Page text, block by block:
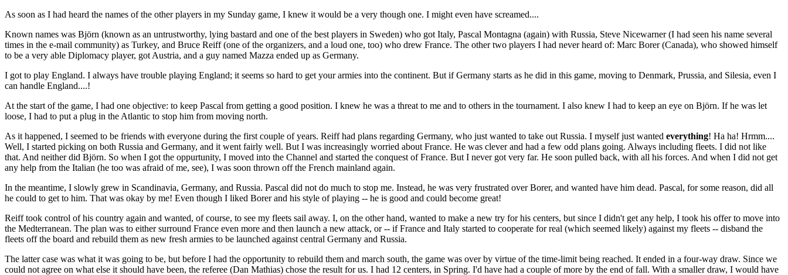
As soon as I had heard the names of the other players in my Sunday game, I knew it would be a very though one. I might even have screamed....
Known names was Björn (known as an untrustworthy, lying bastard and one of the best players in Sweden) who got Italy, Pascal Montagna (again) with Russia, Steve Nicewarner (I had seen his name several
times in the e-mail community) as Turkey, and Bruce Reiff (one of the organizers, and a loud one, too) who drew France. The other two players I had never heard of: Marc Borer (Canada), who showed himself
to be a very able Diplomacy player, got Austria, and a guy named Mazza ended up as Germany.
I got to play England. I always have trouble playing England; it seems so hard to get your armies into the continent. But if Germany starts as he did in this game, moving to Denmark, Prussia, and Silesia, even I
can handle England....!
At the start of the game, I had one objective: to keep Pascal from getting a good position. I knew he was a threat to me and to others in the tournament. I also knew I had to keep an eye on Björn. If he was let
loose, I had to put a plug in the Atlantic to stop him from moving north.
As it happened, I seemed to be friends with everyone during the first couple of years. Reiff had plans regarding Germany, who just wanted to take out Russia. I myself just wanted everything! Ha ha! Hrmm....
Well, I started picking on both Russia and Germany, and it went fairly well. But I was increasingly worried about France. He was clever and had a few odd plans going. Always including fleets. I did not like
that. And neither did Björn. So when I got the oppurtunity, I moved into the Channel and started the conquest of France. But I never got very far. He soon pulled back, with all his forces. And when I did not get
any help from the Italian (he too was afraid of me, see), I was soon thrown off the French mainland again.
In the meantime, I slowly grew in Scandinavia, Germany, and Russia. Pascal did not do much to stop me. Instead, he was very frustrated over Borer, and wanted have him dead. Pascal, for some reason, did all
he could to get to him. That was okay by me! Even though I liked Borer and his style of playing -- he is good and could become great!
Reiff took control of his country again and wanted, of course, to see my fleets sail away. I, on the other hand, wanted to make a new try for his centers, but since I didn't get any help, I took his offer to move into
the Medterranean. The plan was to either surround France even more and then launch a new attack, or -- if France and Italy started to cooperate for real (which seemed likely) against my fleets -- disband the
fleets off the board and rebuild them as new fresh armies to be launched against central Germany and Russia.
The latter case was what it was going to be, but before I had the opportunity to rebuild them and march south, the game was over by virtue of the time-limit being reached. It ended in a four-way draw. Since we
could not agree on what else it should have been, the referee (Dan Mathias) chose the result for us. I had 12 centers, in Spring. I'd have had a couple of more by the end of fall. With a smaller draw, I would have